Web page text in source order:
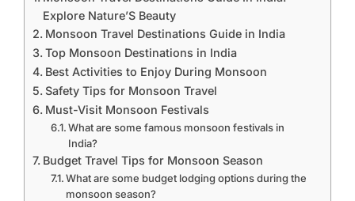
Explore Nature’S Beauty
Monsoon Travel Destinations Guide in India
Top Monsoon Destinations in India
Best Activities to Enjoy During Monsoon
Safety Tips for Monsoon Travel
Must-Visit Monsoon Festivals
What are some famous monsoon festivals in
India?
Budget Travel Tips for Monsoon Season
What are some budget lodging options during the
monsoon season?